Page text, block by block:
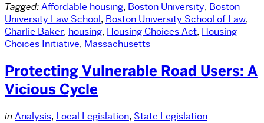
Tagged:Affordable housing, Boston University, Boston
University Law School, Boston University School of Law,
Charlie Baker, housing, Housing Choices Act, Housing
Choices Initiative, Massachusetts
Protecting Vulnerable Road Users: A
Vicious Cycle
in Analysis, Local Legislation, State Legislation